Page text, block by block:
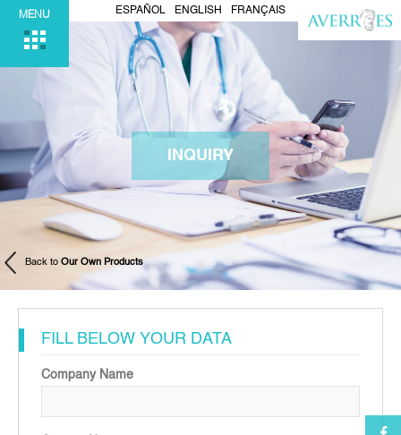
ESPAÑOL ENGLISH FRANÇAIS
MENU
INQUIRY
Back toOur Own Products
FILL BELOW YOUR DATA
Company Name